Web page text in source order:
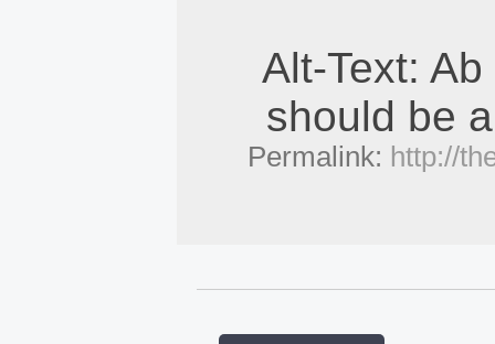
Alt-Text:
should be
Permalink: http://